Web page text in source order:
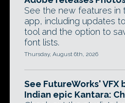
See the new features in
app, including updates
tool and the option to
font lists.
Thursday, August 6th, 2026
See FutureWorks'
Indian epic Kantara: